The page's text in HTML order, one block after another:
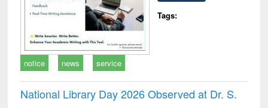
Tags:
notice news service
National Library Day 2026 Observed at Dr. S.